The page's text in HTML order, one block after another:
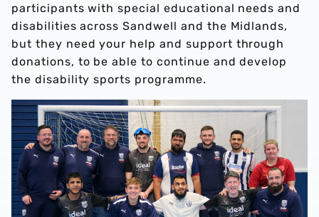
participants with special educational needs and
disabilities across Sandwell and the Midlands,
but they need your help and support through
donations, to be able to continue and develop
the disability sports programme.